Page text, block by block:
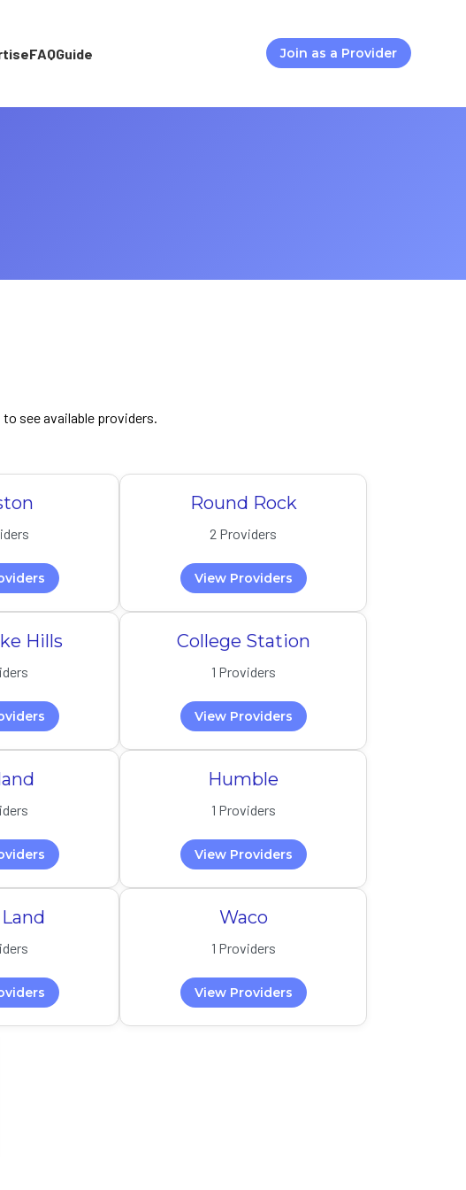
FAQGuide Join as a Provider
see available providers.
Round Rock
2 Providers
View Providers
Hills College Station
1 Providers
View Providers
Humble
1 Providers
View Providers
Waco
1 Providers
View Providers